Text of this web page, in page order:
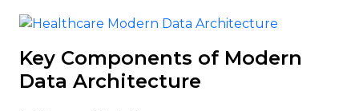
Key Components of Modern
Data Architecture